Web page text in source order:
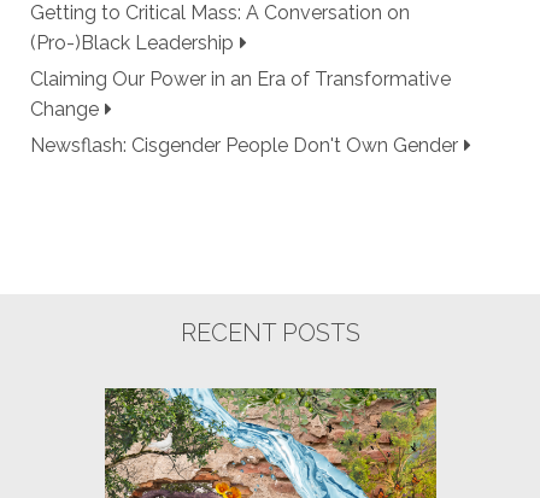
Getting to Critical Mass: A Conversation on
(Pro-)Black Leadership
Claiming Our Power in an Era of Transformative
Change
Newsflash: Cisgender People Don't Own Gender
RECENT POSTS